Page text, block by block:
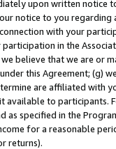
upon written
notice to you
with your
in the
believe that we are or
this Agreement; (g)
are affiliated with
available to
as specified in the
for a reasonable
returns).